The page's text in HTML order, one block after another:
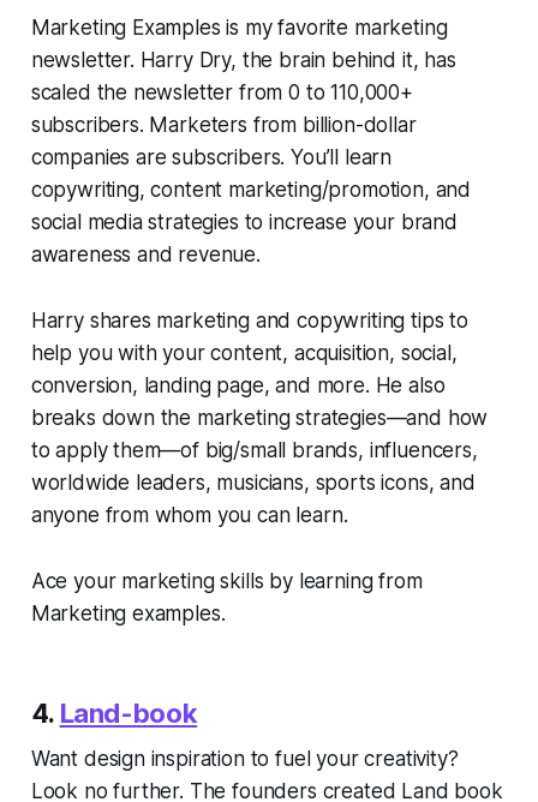
Marketing Examples is my favorite marketing
newsletter. Harry Dry, the brain behind it, has
scaled the newsletter from 0 to 110,000+
subscribers. Marketers from billion-dollar
companies are subscribers. You’ll learn
copywriting, content marketing/promotion, and
social media strategies to increase your brand
awareness and revenue.
Harry shares marketing and copywriting tips to
help you with your content, acquisition, social,
conversion, landing page, and more. He also
breaks down the marketing strategies—and how
to apply them—of big/small brands, influencers,
worldwide leaders, musicians, sports icons, and
anyone from whom you can learn.
Ace your marketing skills by learning from
Marketing examples.
4. Land-book
Want design inspiration to fuel your creativity?
Look no further. The founders created Land book